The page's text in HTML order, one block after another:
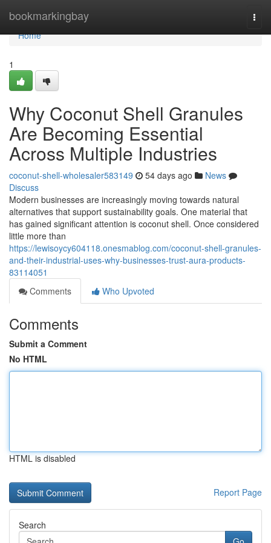
bookmarkingbay
Home
Home
1
Why Coconut Shell Granules
Are Becoming Essential
Across Multiple Industries
coconut-shell-wholesaler583149 54 days ago
News
Discuss
Modern businesses are increasingly moving towards natural
alternatives that support sustainability goals. One material that
has gained significant attention is coconut shell. Once considered
little more than
https://lewisoycy604118.onesmablog.com/coconut-shell-granules-
and-their-industrial-uses-why-businesses-trust-aura-products-
83114051
Comments
Who Upvoted
Comments
Submit a Comment
No HTML
HTML is disabled
Report Page
Search